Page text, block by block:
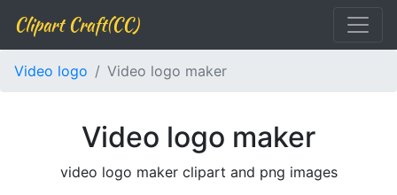
Clipart Craft(CC)
Video logo Video logo maker
Video logo maker
video logo maker clipart and png images